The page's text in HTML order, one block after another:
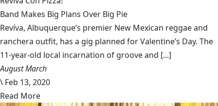
Band Makes Big Plans Over Big Pie
Revíva, Albuquerque’s premier New Mexican reggae and
ranchera outfit, has a gig planned for Valentine’s Day. The
11-year-old local incarnation of groove and [...]
August March
\ Feb 13, 2020
Read More